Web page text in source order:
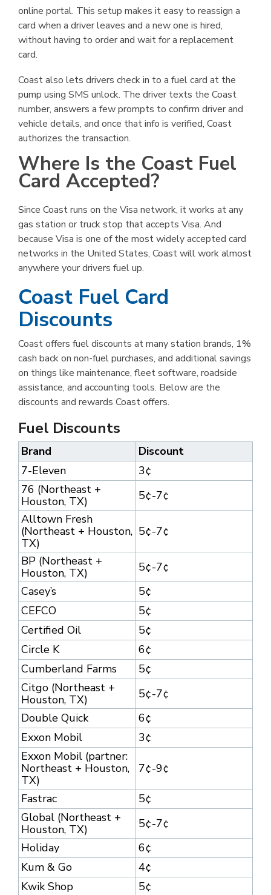
online portal. This setup makes it easy to reassign a
card when a driver leaves and a new one is hired,
without having to order and wait for a replacement
card.
Coast also lets drivers check in to a fuel card at the
pump using SMS unlock. The driver texts the Coast
number, answers a few prompts to confirm driver and
vehicle details, and once that info is verified, Coast
authorizes the transaction.
Where Is the Coast Fuel
Card Accepted?
Since Coast runs on the Visa network, it works at any
gas station or truck stop that accepts Visa. And
because Visa is one of the most widely accepted card
networks in the United States, Coast will work almost
anywhere your drivers fuel up.
Coast Fuel Card
Discounts
Coast offers fuel discounts at many station brands, 1%
cash back on non-fuel purchases, and additional savings
on things like maintenance, fleet software, roadside
assistance, and accounting tools. Below are the
discounts and rewards Coast offers.
Fuel Discounts
Brand
Discount
7-Eleven
3¢
76 (Northeast +
Houston, TX)
5¢-7¢
Alltown Fresh
(Northeast + Houston,
TX)
5¢-7¢
BP (Northeast +
Houston, TX)
5¢-7¢
Casey’s
5¢
CEFCO
5¢
Certified Oil
5¢
Circle K
6¢
Cumberland Farms
5¢
Citgo (Northeast +
Houston, TX)
5¢-7¢
Double Quick
6¢
Exxon Mobil
3¢
Exxon Mobil (partner:
Northeast + Houston,
TX)
7¢-9¢
Fastrac
5¢
Global (Northeast +
Houston, TX)
5¢-7¢
Holiday
6¢
Kum & Go
4¢
Kwik Shop
5¢